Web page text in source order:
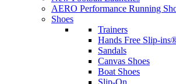
AERO Performance Running
Shoes
Trainers
Hands Free Slip-
Sandals
Canvas Shoes
Boat Shoes